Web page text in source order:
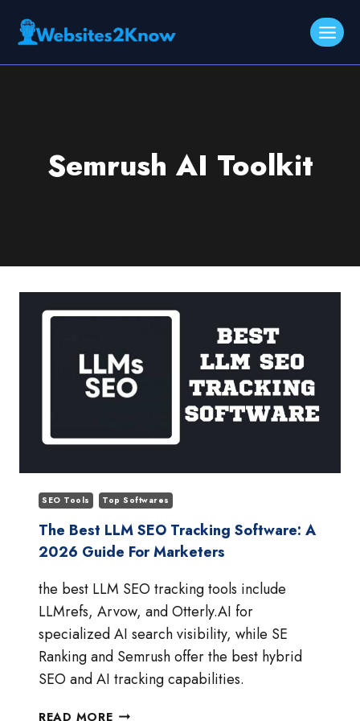
Semrush AI Toolkit
SEO Tools Top Softwares
The Best LLM SEO Tracking Software: A
2026 Guide For Marketers
the best LLM SEO tracking tools include
LLMrefs, Arvow, and Otterly.AI for
specialized AI search visibility, while SE
Ranking and Semrush offer the best hybrid
SEO and AI tracking capabilities.
READ MORETHE